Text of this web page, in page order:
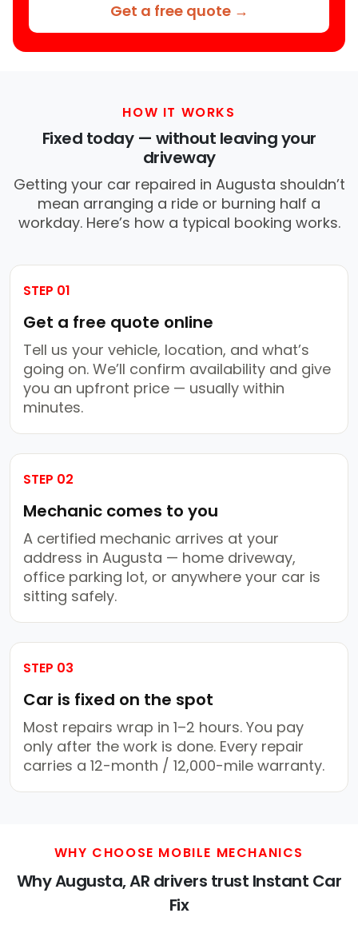
Get a free quote →
HOW IT WORKS
Fixed today — without leaving your
driveway
Getting your car repaired in Augusta shouldn’t
mean arranging a ride or burning half a
workday. Here’s how a typical booking works.
STEP 01
Get a free quote online
Tell us your vehicle, location, and what’s
going on. We’ll confirm availability and give
you an upfront price — usually within
minutes.
STEP 02
Mechanic comes to you
A certified mechanic arrives at your
address in Augusta — home driveway,
office parking lot, or anywhere your car is
sitting safely.
STEP 03
Car is fixed on the spot
Most repairs wrap in 1–2 hours. You pay
only after the work is done. Every repair
carries a 12-month / 12,000-mile warranty.
WHY CHOOSE MOBILE MECHANICS
Why Augusta, AR drivers trust Instant Car
Fix